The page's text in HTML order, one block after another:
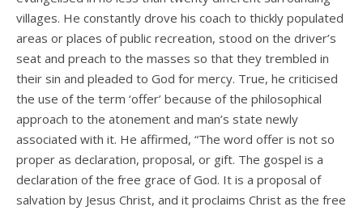
villages. He constantly drove his coach to thickly populated
areas or places of public recreation, stood on the driver’s
seat and preach to the masses so that they trembled in
their sin and pleaded to God for mercy. True, he criticised
the use of the term ‘offer’ because of the philosophical
approach to the atonement and man’s state newly
associated with it. He affirmed, “The word offer is not so
proper as declaration, proposal, or gift. The gospel is a
declaration of the free grace of God. It is a proposal of
salvation by Jesus Christ, and it proclaims Christ as the free